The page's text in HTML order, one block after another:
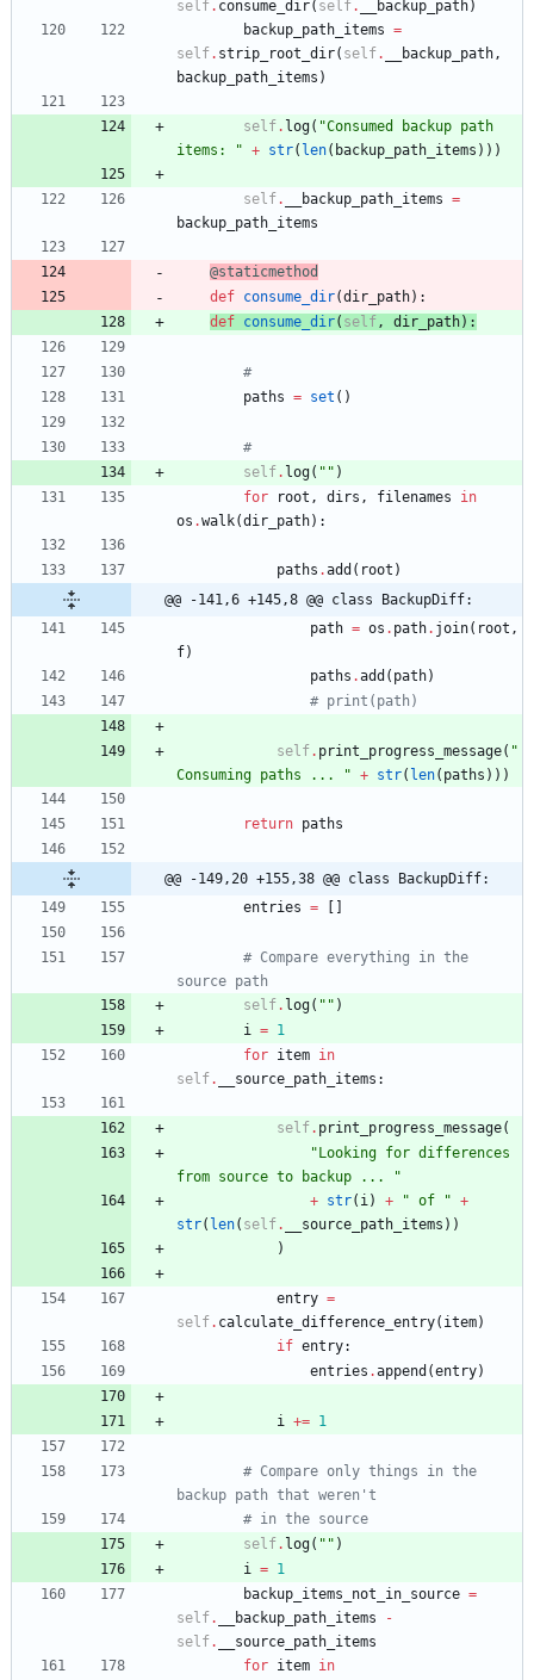
self. consume_dir( self. __backup_path)
backup_path_items =
self. strip_root_dir( self. __backup_path,
backup_path_items )
self. log( "Consumed backup path
items:
" + str( len( backup_path_items ) ) )
self. __backup_path_items =
backup_path_items
@staticmethod
def consume_dir(dir_path) :
def consume_dir( self , dir_path) :
#
paths = set ( )
#
self. log( " " )
for
root , dirs , filenames
in
os .walk(dir_path) :
paths .add ( root )
@@ -141,6 +145,8 @@ class BackupDiff:
path = os . path. join( root ,
f)
paths .add ( path)
# print(path)
self. print_progress_message( "
Consuming paths ...
" + str( len( paths ) ) )
return paths
@@ -149,20 +155,38 @@ class BackupDiff:
entries =
# Compare everything in the
source path
self. log( " " )
i = 1
for item in
self. __source_path_items :
self. print_progress_message(
" Looking for differences
from source to backup ...
"
+ str( i) + " of " +
str( len( self. __source_path_items ) )
)
entry =
self. calculate_difference_entry( item)
if entry:
entries .append (entry)
i += 1
# Compare only things in the
backup path that weren't
# in the source
self. log( " " )
i = 1
backup_items_not_in_source =
self. __backup_path_items
-
self.
__source_path_items
for item in